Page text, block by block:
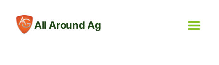
All Around Ag